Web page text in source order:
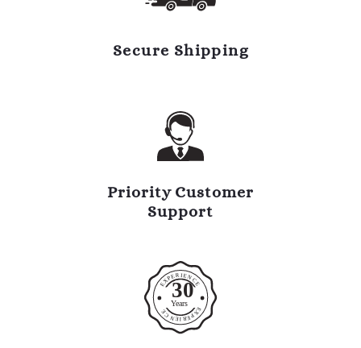
Secure Shipping
Priority Customer
Support
30
Years
E
XPER IENCE
E
X
P
E
R
I
E
N
C
E